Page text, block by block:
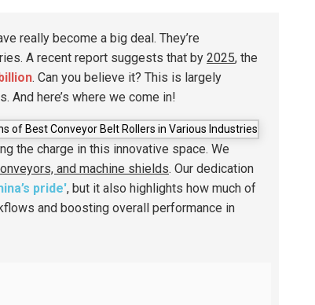
really become a big deal. They’re
A recent report suggests that by 2025, the
. Can you believe it? This is largely
And here’s where we come in!
the charge in this innovative space. We
and machine shields. Our dedication
pride', but it also highlights how much of
and boosting overall performance in